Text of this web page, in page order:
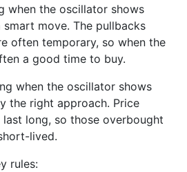
when the oscillator shows
move. The pullbacks
often temporary, so when the
a good time to buy.
when the oscillator shows
the right approach. Price
last long, so those overbought
lived.
rules: